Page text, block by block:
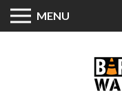
Skip
MENU